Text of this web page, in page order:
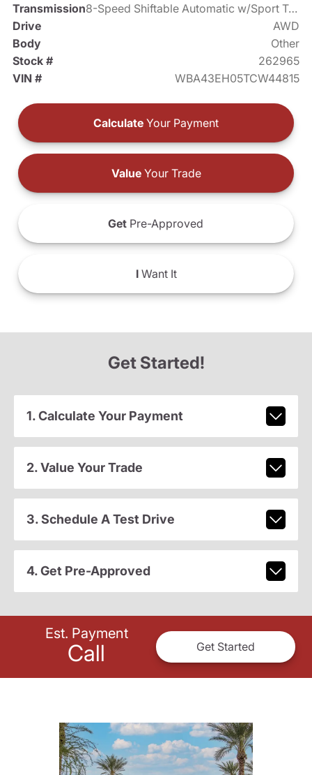
Transmission
8-Speed Shiftable Automatic w/Sport Transmission
Drive
AWD
Body
Other
Stock #
262965
VIN #
WBA43EH05TCW44815
Calculate Your Payment
ValueYour Trade
Get Pre-Approved
IWant It
Get Started!
1. Calculate Your Payment
2. Value Your Trade
3. Schedule A Test Drive
4. Get Pre-Approved
Est. Payment
Call Get Started